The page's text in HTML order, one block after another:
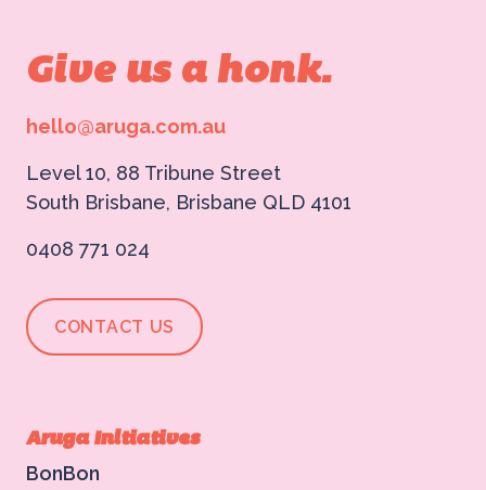
Give us a honk.
hello@aruga.com.au
Level 10, 88 Tribune Street
South Brisbane, Brisbane QLD 4101
0408 771 024
CONTACT US
Aruga Initiatives
BonBon